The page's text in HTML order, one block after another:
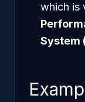
which is
System